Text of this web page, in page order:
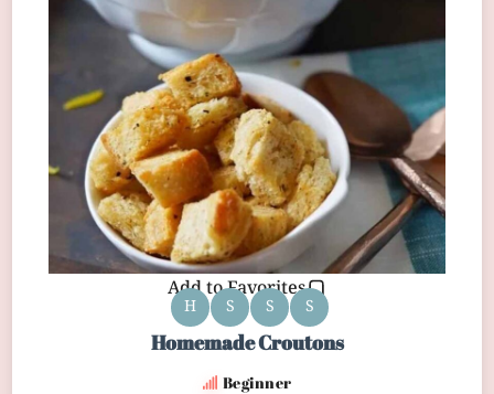
Add to Favorites
H S S S
Homemade Croutons
Beginner